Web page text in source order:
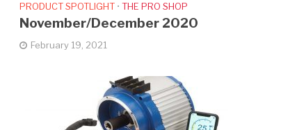
PRODUCT SPOTLIGHT • THE PRO SHOP
November/December 2020
February 19, 2021